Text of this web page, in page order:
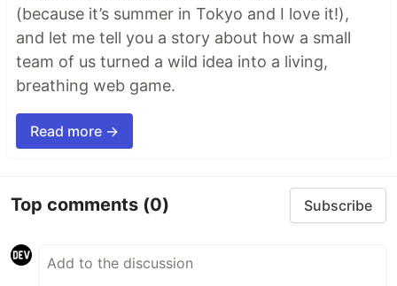
(because it’s summer in Tokyo and I love it!),
and let me tell you a story about how a small
team of us turned a wild idea into a living,
breathing web game.
Read more →
Top comments (0) Subscribe